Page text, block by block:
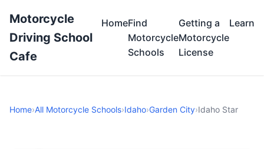
Motorcycle
Driving School
Cafe
HomeFind
Motorcycle
Schools
Getting a
Motorcycle
License
Learn
Home›All Motorcycle Schools›Idaho›Garden City›Idaho Star